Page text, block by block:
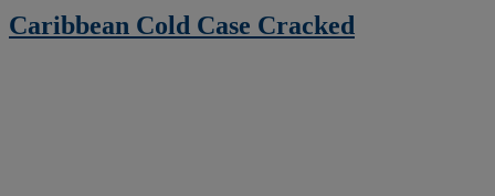
Caribbean Cold Case Cracked